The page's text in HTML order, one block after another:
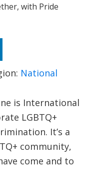
with Pride
National
is International
LGBTQ+
It’s a
community,
come and to